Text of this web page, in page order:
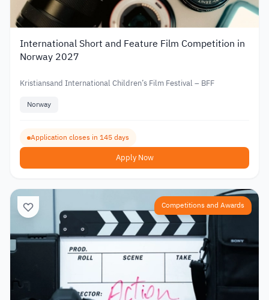
International Short and Feature Film Competition in
Norway 2027
Kristiansand International Children’s Film Festival – BFF
Norway
Application closes in 145 days
Apply Now
Competitions and Awards